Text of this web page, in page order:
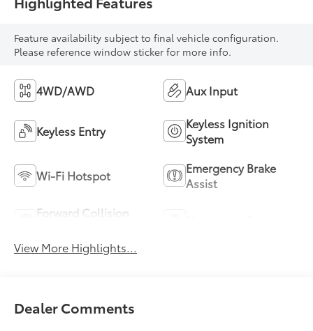
Feature availability subject to final vehicle configuration.
Please reference window sticker for more info.
4WD/AWD Aux Input
Keyless Entry
Keyless Ignition
System
Wi-Fi Hotspot
Emergency Brake
Assist
Forward Collision
View More Highlights...
Dealer Comments